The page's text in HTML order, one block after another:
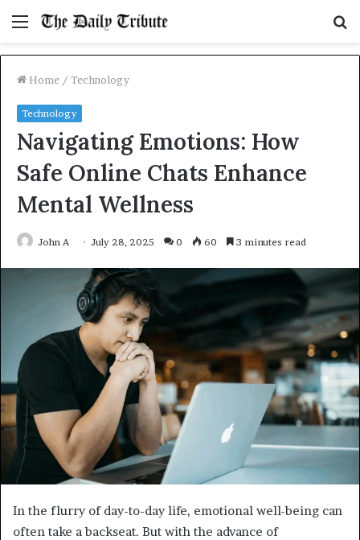
Menu
Home / Technology
Technology
Navigating Emotions: How
Safe Online Chats Enhance
Mental Wellness
John A July 28, 2025 0 60 3 minutes read
In the flurry of day-to-day life, emotional well-being can
often take a backseat. But with the advance of